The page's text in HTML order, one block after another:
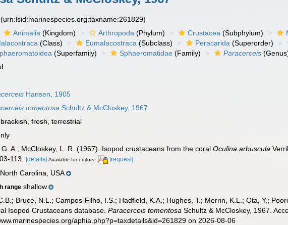
(urn:lsid:marinespecies.org:taxname:261829)
Animalia (Kingdom) Arthropoda (Phylum) Crustacea (Subphylum)
(Class) Eumalacostraca (Subclass) Peracarida (Superorder)
(Superfamily) Sphaeromatidae (Family) Paracerceis
Hansen, 1905
tomentosa Schultz & McCloskey, 1967
brackish,fresh,terrestrial
G. A.; McCloskey, L. R. (1967). Isopod crustaceans from the coralOculina arbuscula
113.
[details] Available for editors [request]
North Carolina, USA
range shallow
Bruce, N.L.; Campos-Filho, I.S.; Hadfield, K.A.; Hughes, T.; Merrin, K.L.; Ota, Y.;
Isopod Crustaceans database.Paracerceis tomentosa Schultz & McCloskey, 1967.
aphia.php?p=taxdetails&id=261829 on 2026-08-06